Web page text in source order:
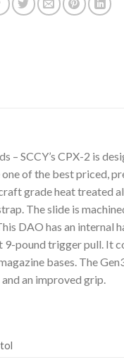
– SCCY’s CPX-2 is
of the best priced,
grade heat treated
The slide is
DAO has an internal
9-pound trigger pull. It
bases. The
an improved grip.